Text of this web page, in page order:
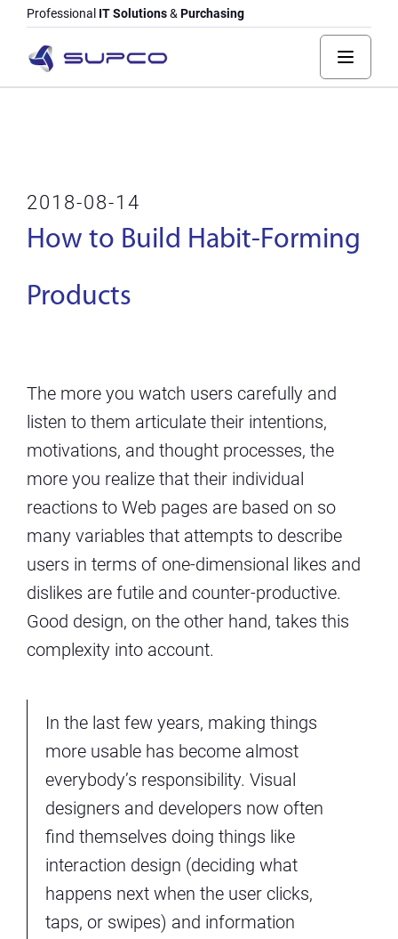
Professional IT Solutions& Purchasing
2018-08-14
How to Build Habit-Forming
Products
The more you watch users carefully and
listen to them articulate their intentions,
motivations, and thought processes, the
more you realize that their individual
reactions to Web pages are based on so
many variables that attempts to describe
users in terms of one-dimensional likes and
dislikes are futile and counter-productive.
Good design, on the other hand, takes this
complexity into account.
In the last few years, making things
more usable has become almost
everybody’s responsibility. Visual
designers and developers now often
find themselves doing things like
interaction design (deciding what
happens next when the user clicks,
taps, or swipes) and information